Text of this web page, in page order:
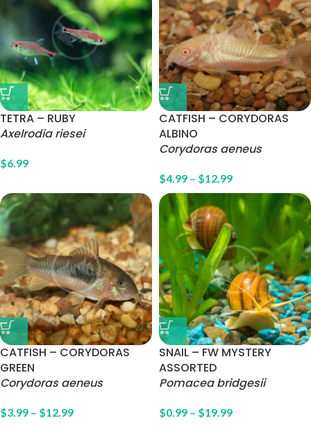
TETRA – RUBY
Axelrodia riesei
$6.99
CATFISH – CORYDORAS
ALBINO
Corydoras aeneus
$4.99 – $12.99
CATFISH – CORYDORAS
GREEN
Corydoras aeneus
$3.99 – $12.99
SNAIL – FW MYSTERY
ASSORTED
Pomacea bridgesii
$0.99 – $19.99